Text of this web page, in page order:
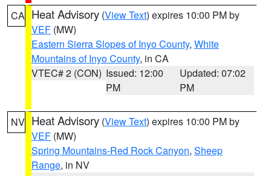
CA Heat Advisory (View Text) expires 10:00 PM by
VEF (MW)
Eastern Sierra Slopes of Inyo County, White
Mountains of Inyo County, in CA
VTEC# 2 (CON) Issued: 12:00
PM
Updated: 07:02
PM
NV Heat Advisory (View Text) expires 10:00 PM by
VEF (MW)
Spring Mountains-Red Rock Canyon, Sheep
Range, in NV